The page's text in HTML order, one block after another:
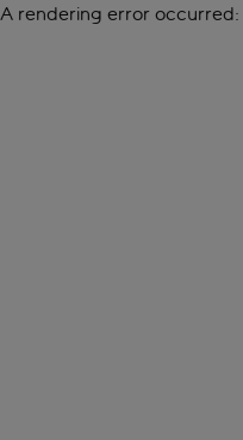
A rendering error occurred: